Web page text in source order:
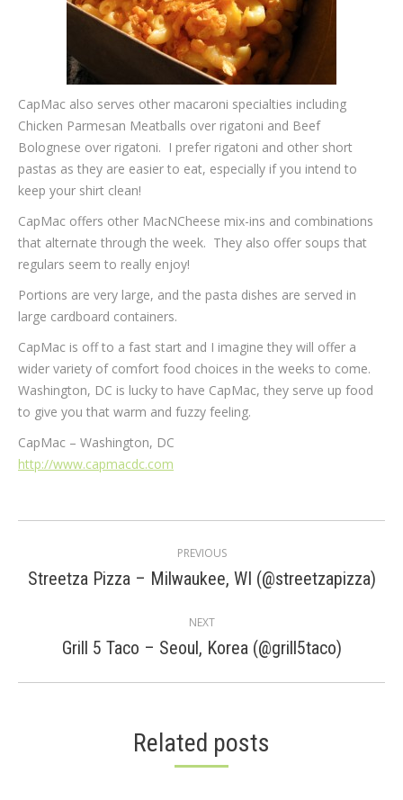
CapMac also serves other macaroni specialties including
Chicken Parmesan Meatballs over rigatoni and Beef
Bolognese over rigatoni. I prefer rigatoni and other short
pastas as they are easier to eat, especially if you intend to
keep your shirt clean!
CapMac offers other MacNCheese mix-ins and combinations
that alternate through the week. They also offer soups that
regulars seem to really enjoy!
Portions are very large, and the pasta dishes are served in
large cardboard containers.
CapMac is off to a fast start and I imagine they will offer a
wider variety of comfort food choices in the weeks to come.
Washington, DC is lucky to have CapMac, they serve up food
to give you that warm and fuzzy feeling.
CapMac – Washington, DC
http://www.capmacdc.com
navigation
PREVIOUS
Previous
Streetza Pizza – Milwaukee, WI (@streetzapizza)
NEXT
Next
Grill 5 Taco – Seoul, Korea (@grill5taco)
Related posts